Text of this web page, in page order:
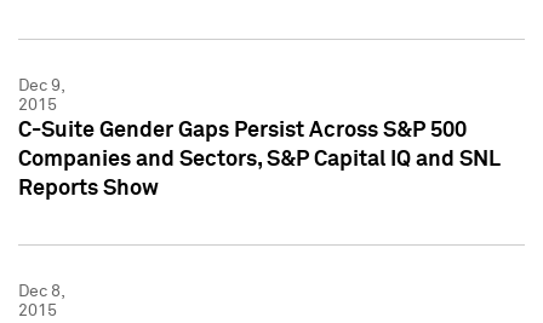
Dec 9,
2015
C-Suite Gender Gaps Persist Across S&P 500
Companies and Sectors, S&P Capital IQ and SNL
Reports Show
Dec 8,
2015